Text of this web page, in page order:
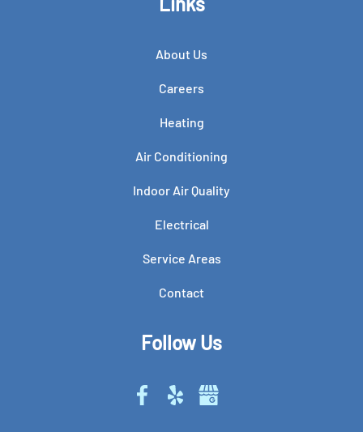
About Us
Careers
Heating
Air Conditioning
Indoor Air Quality
Electrical
Service Areas
Contact
Follow Us